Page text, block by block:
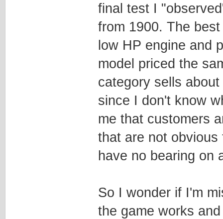
final test I
from 1900. The
low HP engine and
model priced the
category sells
since I don't know
me that customers
that are not
have no bearing on
So I wonder if I'm
the game works